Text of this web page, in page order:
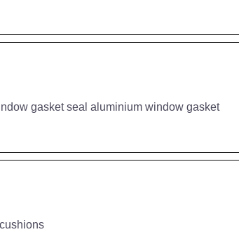
gasket seal aluminium window gasket